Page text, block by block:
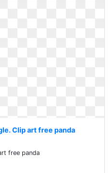
Clip art free panda
free panda